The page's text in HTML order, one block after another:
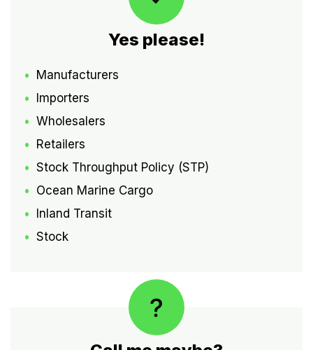
Yes please!
Manufacturers
Importers
Wholesalers
Retailers
Stock Throughput Policy (STP)
Ocean Marine Cargo
Inland Transit
Stock